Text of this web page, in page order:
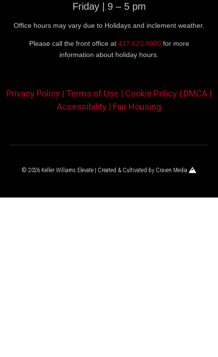
Friday | 9 – 5 pm
Office hours may vary due to Holidays and inclement weather.
Please call the front office at 417.623.9900for more
information about holiday hours.
Privacy Policy | Terms of Use | Cookie Policy | DMCA |
Accessibility | Fair Housing
© 2026 Keller Williams Elevate | Created & Cultivated by Craven Media